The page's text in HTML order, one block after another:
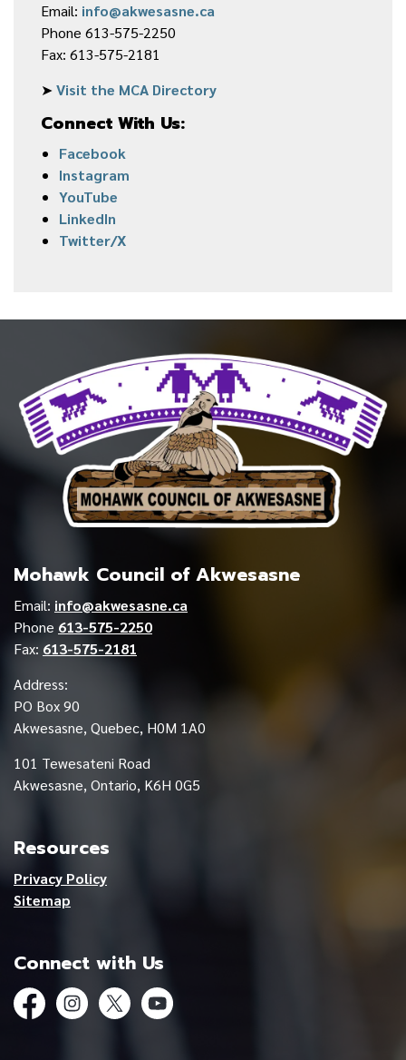
Email: info@akwesasne.ca
Phone 613-575-2250
Fax: 613-575-2181
➤Visit the MCA Directory
Connect With Us:
Facebook
Instagram
YouTube
LinkedIn
Twitter/X
Mohawk Council of Akwesasne
Email: info@akwesasne.ca
Phone 613-575-2250
Fax: 613-575-2181
Address:
PO Box 90
Akwesasne, Quebec, H0M 1A0
101 Tewesateni Road
Akwesasne, Ontario, K6H 0G5
Resources
Privacy Policy
Sitemap
Connect with Us
FacebookInstagramTwitterYouTube